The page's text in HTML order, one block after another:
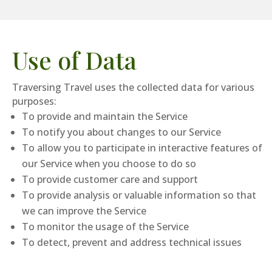
Use of Data
Traversing Travel uses the collected data for various
purposes:
To provide and maintain the Service
To notify you about changes to our Service
To allow you to participate in interactive features of
our Service when you choose to do so
To provide customer care and support
To provide analysis or valuable information so that
we can improve the Service
To monitor the usage of the Service
To detect, prevent and address technical issues